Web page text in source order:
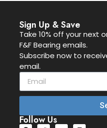
Sign Up & Save
Take 10% off your next
F&F Bearing emails.
Subscribe now to
email.
Follow Us